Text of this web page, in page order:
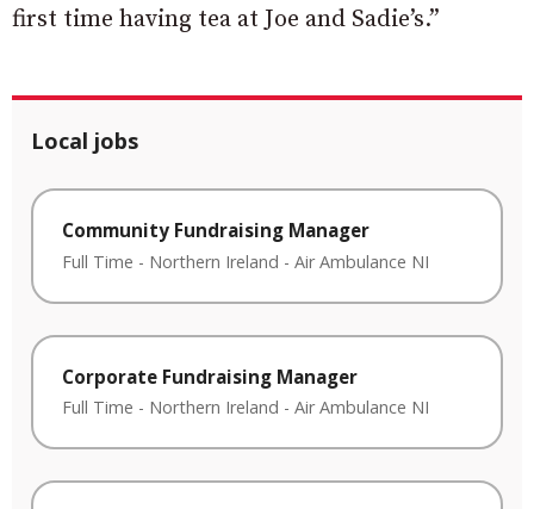
first time having tea at Joe and Sadie’s.”
Local jobs
Community Fundraising Manager
Full Time - Northern Ireland - Air Ambulance NI
Corporate Fundraising Manager
Full Time - Northern Ireland - Air Ambulance NI